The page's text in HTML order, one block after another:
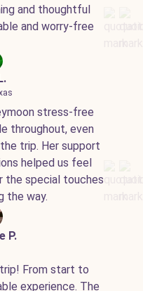
and thoughtful
and worry-free
stress-free
throughout, even
trip. Her support
helped us feel
special touches
the way.
P.
From start to
experience. The